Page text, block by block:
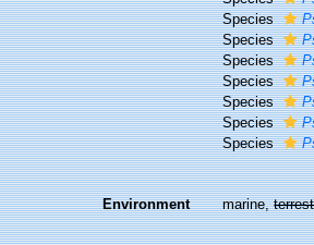
Species
Species
Species
Species
Species
Species
Species
Environment marine,